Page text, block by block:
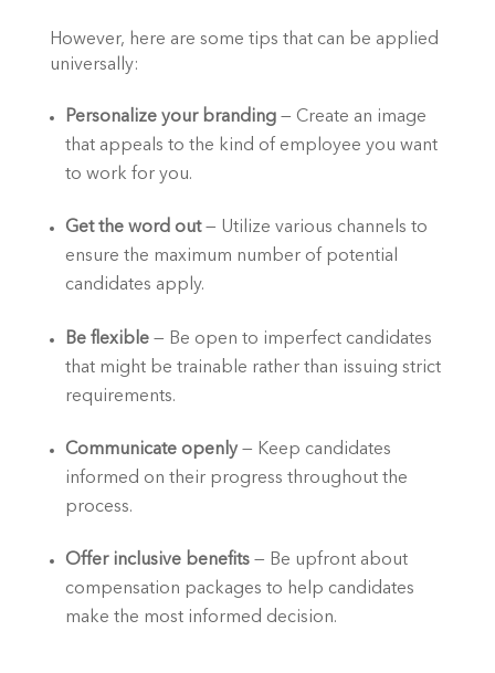
However, here are some tips that can be applied
universally:
Personalize your branding — Create an image
that appeals to the kind of employee you want
to work for you.
Get the word out — Utilize various channels to
ensure the maximum number of potential
candidates apply.
Be flexible — Be open to imperfect candidates
that might be trainable rather than issuing strict
requirements.
Communicate openly — Keep candidates
informed on their progress throughout the
process.
Offer inclusive benefits — Be upfront about
compensation packages to help candidates
make the most informed decision.